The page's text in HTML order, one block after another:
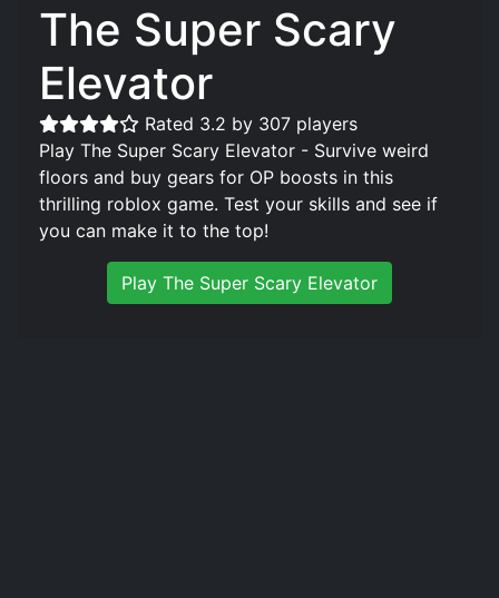
The Super Scary
Elevator
Rated 3.2 by 307 players
Play The Super Scary Elevator - Survive weird
floors and buy gears for OP boosts in this
thrilling roblox game. Test your skills and see if
you can make it to the top!
Play The Super Scary Elevator